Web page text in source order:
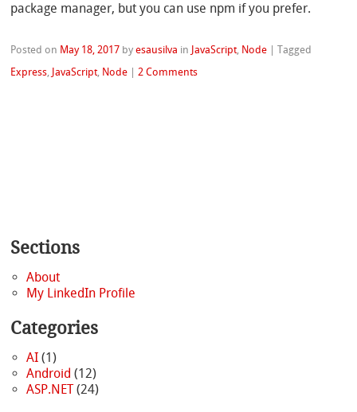
package manager, but you can use npm if you prefer.
Posted on May 18, 2017 byesausilva in JavaScript, Node |Tagged
Express, JavaScript, Node |2 Comments
Sections
About
My LinkedIn Profile
Categories
AI(1)
Android (12)
ASP.NET(24)